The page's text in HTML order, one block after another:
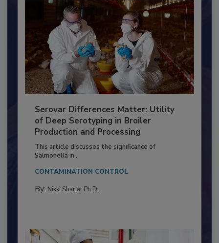
Serovar Differences Matter: Utility
of Deep Serotyping in Broiler
Production and Processing
This article discusses the significance of
Salmonella in...
CONTAMINATION CONTROL